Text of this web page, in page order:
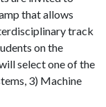
that allows
track
on the
select one of the
3) Machine